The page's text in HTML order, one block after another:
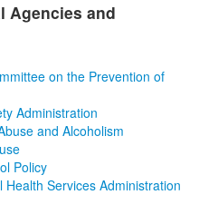
Agencies and
on the Prevention of
Administration
and Alcoholism
Policy
Services Administration